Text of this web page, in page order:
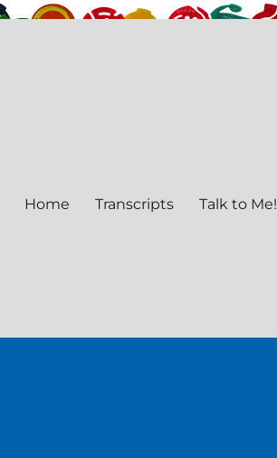
Home Transcripts Talk to Me!